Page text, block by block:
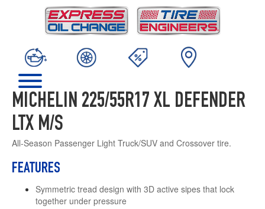
MICHELIN 225/55R17 XL DEFENDER
LTX M/S
All-Season Passenger Light Truck/SUV and Crossover tire.
FEATURES
Symmetric tread design with 3D active sipes that lock
together under pressure